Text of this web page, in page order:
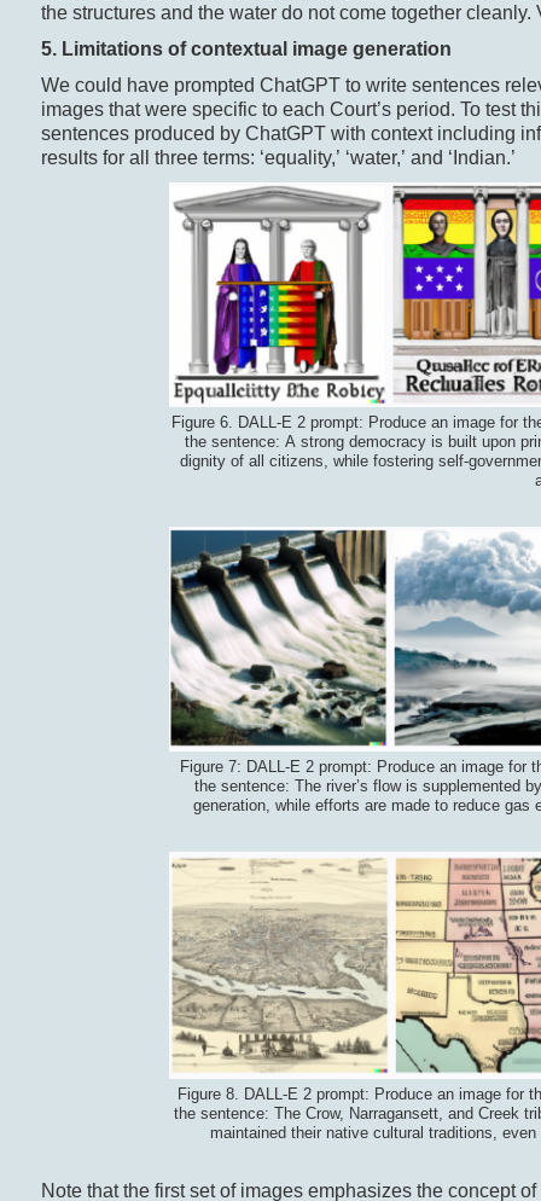
the structures and the water do not come together
5. Limitations of contextual image generation
We could have prompted ChatGPT to write sentences
images that were specific to each Court’s period. To test
sentences produced by ChatGPT with context including
results for all three terms: ‘equality,’ ‘water,’ and ‘Indian.’
Figure 6. DALL-E 2 prompt: Produce an image for
the sentence: A strong democracy is built upon
dignity of all citizens, while fostering self-
Figure 7: DALL-E 2 prompt: Produce an image for
the sentence: The river’s flow is supplemented
generation, while efforts are made to reduce
Figure 8. DALL-E 2 prompt: Produce an image for
the sentence: The Crow, Narragansett, and Creek
maintained their native cultural traditions,
Note that the first set of images emphasizes the concept